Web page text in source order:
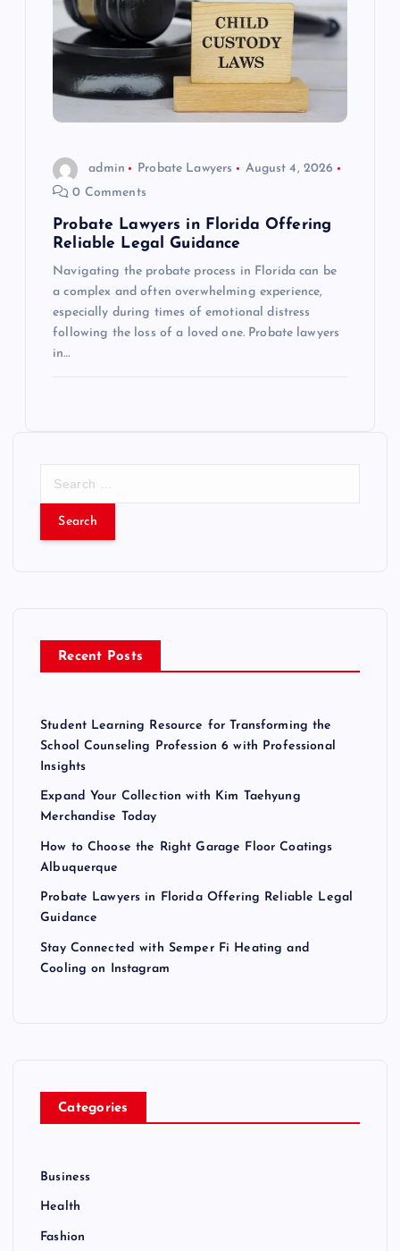
admin Probate Lawyers
August 4, 2026
0 Comments
Probate Lawyers in Florida Offering
Reliable Legal Guidance
Navigating the probate process in Florida can be
a complex and often overwhelming experience,
especially during times of emotional distress
following the loss of a loved one. Probate lawyers
in…
r
Recent Posts
Student Learning Resource for Transforming the
School Counseling Profession 6 with Professional
Insights
Expand Your Collection with Kim Taehyung
Merchandise Today
How to Choose the Right Garage Floor Coatings
Albuquerque
Probate Lawyers in Florida Offering Reliable Legal
Guidance
Stay Connected with Semper Fi Heating and
Cooling on Instagram
Categories
Business
Health
Fashion